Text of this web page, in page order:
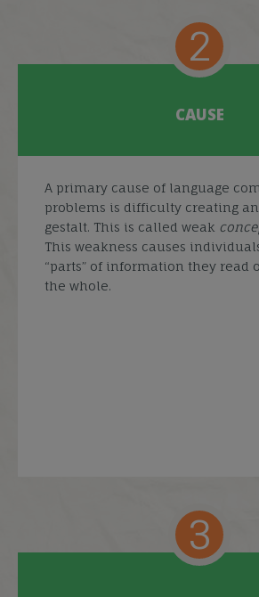
CAUSE
2
A primary cause of language
problems is difficulty creating
gestalt. This is called weak
This weakness causes
“parts” of information they read
the whole.
3